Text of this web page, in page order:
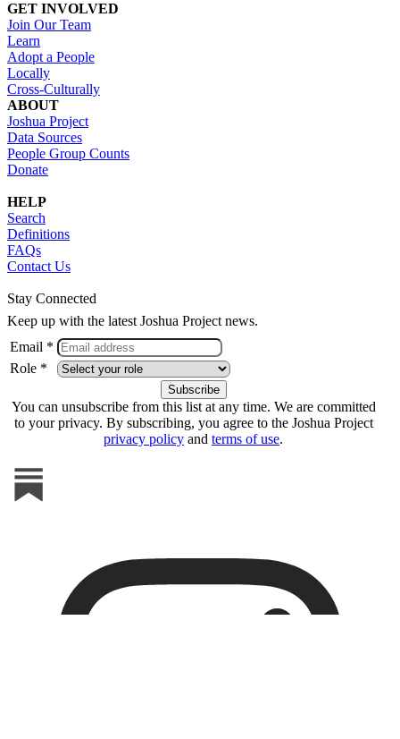
GET INVOLVED
Join Our Team
Learn
Adopt a People
Locally
Cross-Culturally
ABOUT
Joshua Project
Data Sources
People Group Counts
Donate
HELP
Search
Definitions
FAQs
Contact Us
Stay Connected
Keep up with the latest Joshua Project news.
Email *
Role *
You can unsubscribe from this list at any time. We are committed
to your privacy. By subscribing, you agree to the Joshua Project
privacy policy and terms of use.